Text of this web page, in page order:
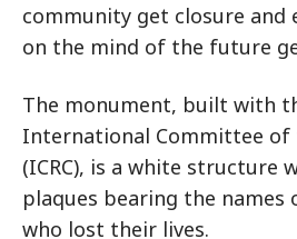
community get closure and
on the mind of the future
The monument, built with
International Committee of
(ICRC), is a white structure
plaques bearing the names
who lost their lives.